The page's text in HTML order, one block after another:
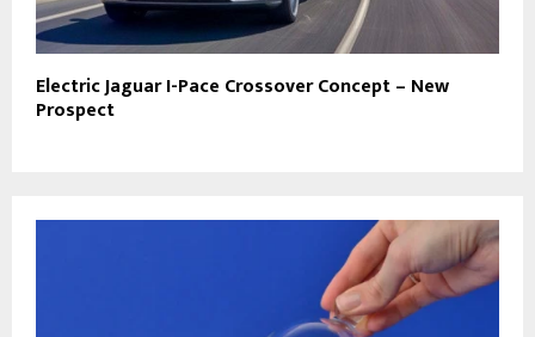
Electric Jaguar I-Pace Crossover Concept – New
Prospect